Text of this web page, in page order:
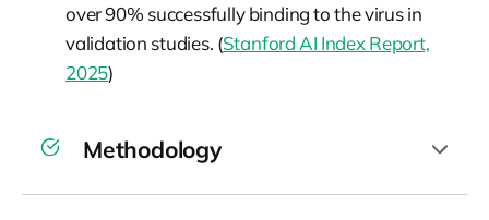
over 90% successfully binding to the virus in
validation studies. (Stanford AI Index Report,
2025)
Methodology